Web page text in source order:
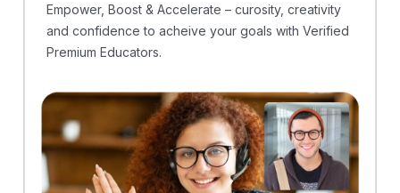
Empower, Boost & Accelerate – curosity, creativity
and confidence to acheive your goals with Verified
Premium Educators.